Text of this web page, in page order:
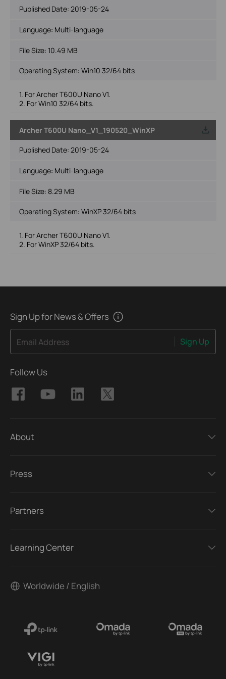
Published Date: 2019-05-24
Language: Multi-language
File Size: 10.49 MB
Operating System: Win10 32/64 bits
1. For Archer T600U Nano V1.
2. For Win10 32/64 bits.
Archer T600U Nano_V1_190520_WinXP
Published Date: 2019-05-24
Language: Multi-language
File Size: 8.29 MB
Operating System: WinXP 32/64 bits
1. For Archer T600U Nano V1.
2. For WinXP 32/64 bits.
Sign Up for News & Offers
Email Address Sign Up
Follow Us
About
Press
Partners
Learning Center
Worldwide / English